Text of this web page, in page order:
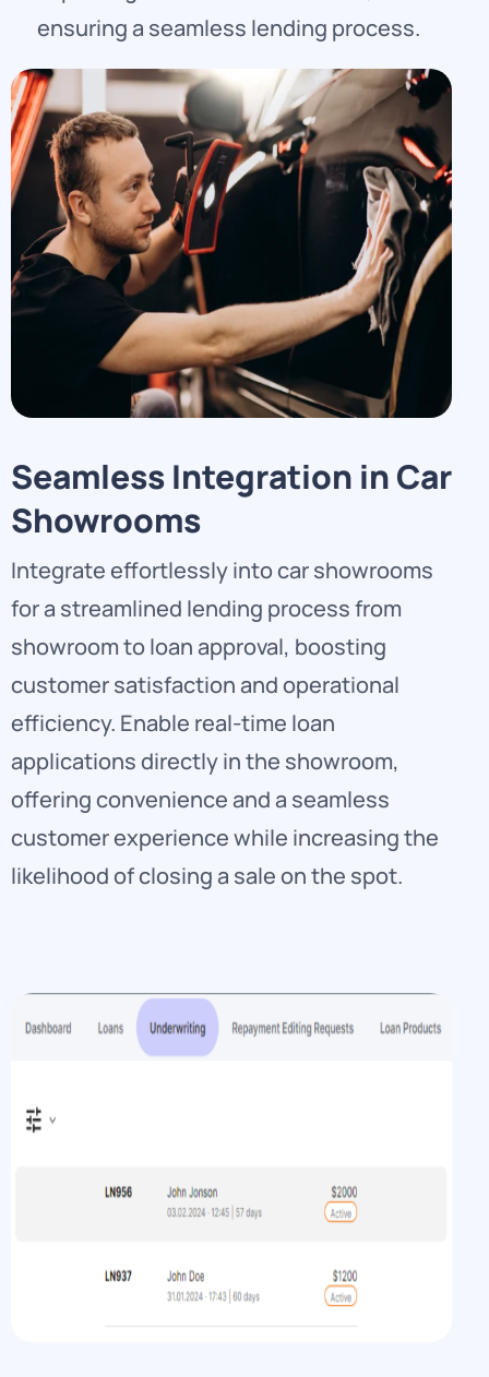
Seamless Integration in Car
Showrooms
Integrate effortlessly into car showrooms
for a streamlined lending process from
showroom to loan approval, boosting
customer satisfaction and operational
efficiency. Enable real-time loan
applications directly in the showroom,
offering convenience and a seamless
customer experience while increasing the
likelihood of closing a sale on the spot.
ensuring a seamless lending process.